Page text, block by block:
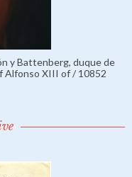
y Battenberg, duque de
Alfonso XIII of / 10852